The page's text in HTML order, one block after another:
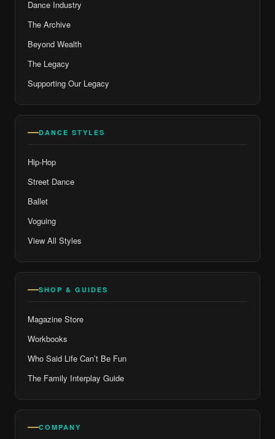
Dance Industry
The Archive
Beyond Wealth
The Legacy
Supporting Our Legacy
DANCE STYLES
Hip-Hop
Street Dance
Ballet
Voguing
View All Styles
SHOP & GUIDES
Magazine Store
Workbooks
Who Said Life Can’t Be Fun
The Family Interplay Guide
COMPANY